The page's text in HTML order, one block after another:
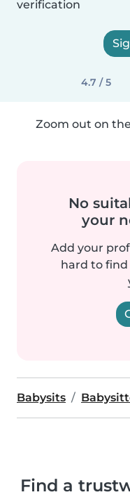
verification
4.7 / 5
Zoom out on
No
your
Add your
hard to
Babysits
Find a